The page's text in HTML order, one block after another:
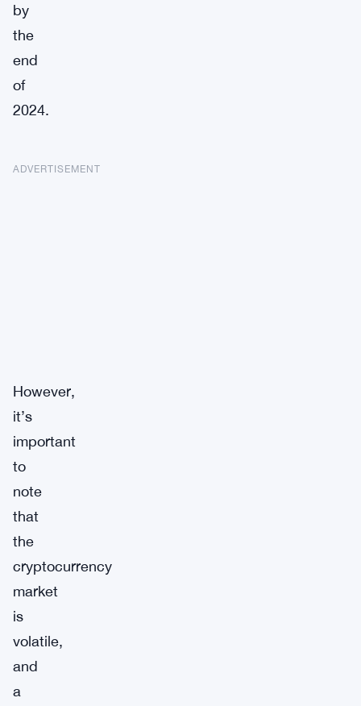
by
the
end
of
2024.
ADVERTISEMENT
However,
it’s
important
to
note
that
the
cryptocurrency
market
is
volatile,
and
a